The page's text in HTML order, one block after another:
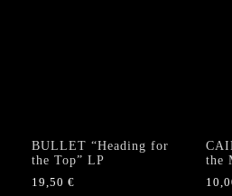
BULLET “Heading for
the Top” LP
19,50 €
the